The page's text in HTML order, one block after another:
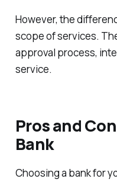
However, the
scope of services.
approval process,
service.
Pros and
Bank
Choosing a bank for